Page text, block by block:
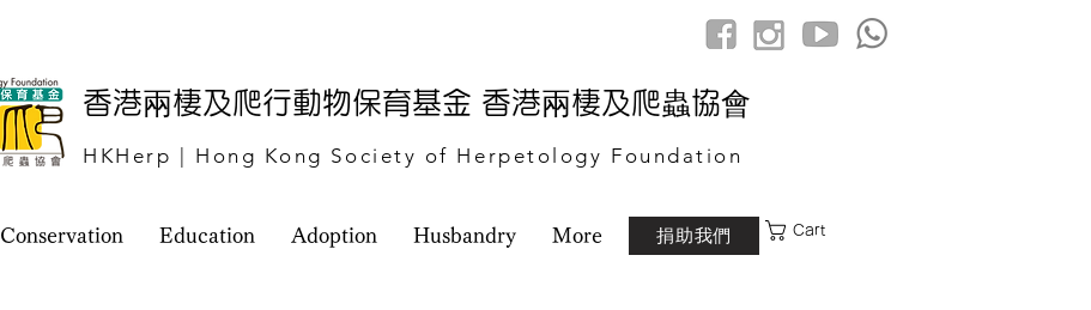
​香港兩棲及爬行動物保育基金 香港兩棲及爬蟲協會
HKHerp | Hong Kong Society of Herpetology Foundation
Conservation Education Adoption Husbandry More 捐助我們 Cart